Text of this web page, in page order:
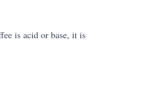
is acid or base, it is